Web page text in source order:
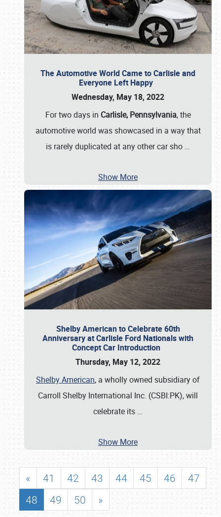
The Automotive World Came to Carlisle and
Everyone Left Happy
Wednesday, May 18, 2022
For two days in Carlisle, Pennsylvania, the
automotive world was showcased in a way that
is rarely duplicated at any other car sho …
Show More
Shelby American to Celebrate 60th
Anniversary at Carlisle Ford Nationals with
Concept Car Introduction
Thursday, May 12, 2022
Shelby American, a wholly owned subsidiary of
Carroll Shelby International Inc. (CSBI:PK), will
celebrate its …
Show More
« 41 42 43 44 45 46
47
48
49 50 »